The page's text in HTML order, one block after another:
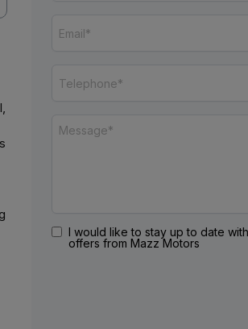
I would like to stay up to date
offers from Mazz Motors